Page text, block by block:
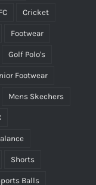
Cricket
Footwear
Golf Polo's
Footwear
Mens Skechers
Shorts
Balls